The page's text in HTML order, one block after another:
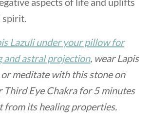
spirit.
Lazuli under your pillow for
and astral projection, wear Lapis
meditate with this stone on
Third Eye Chakra for 5 minutes
from its healing properties.